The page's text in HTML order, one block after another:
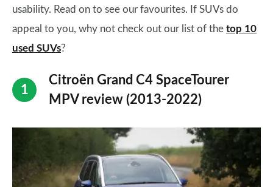
usability. Read on to see our favourites. If SUVs do
appeal to you, why not check out our list of the top 10
used SUVs?
Citroën Grand C4 SpaceTourer
MPV review (2013-2022)